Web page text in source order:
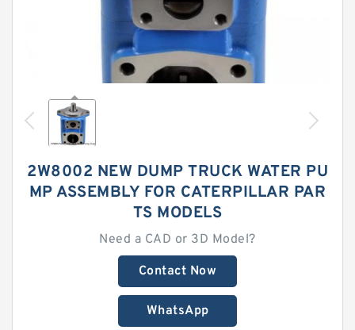
2W8002 NEW DUMP TRUCK WATER PU
MP ASSEMBLY FOR CATERPILLAR PAR
TS MODELS
Need a CAD or 3D Model?
Contact Now
WhatsApp